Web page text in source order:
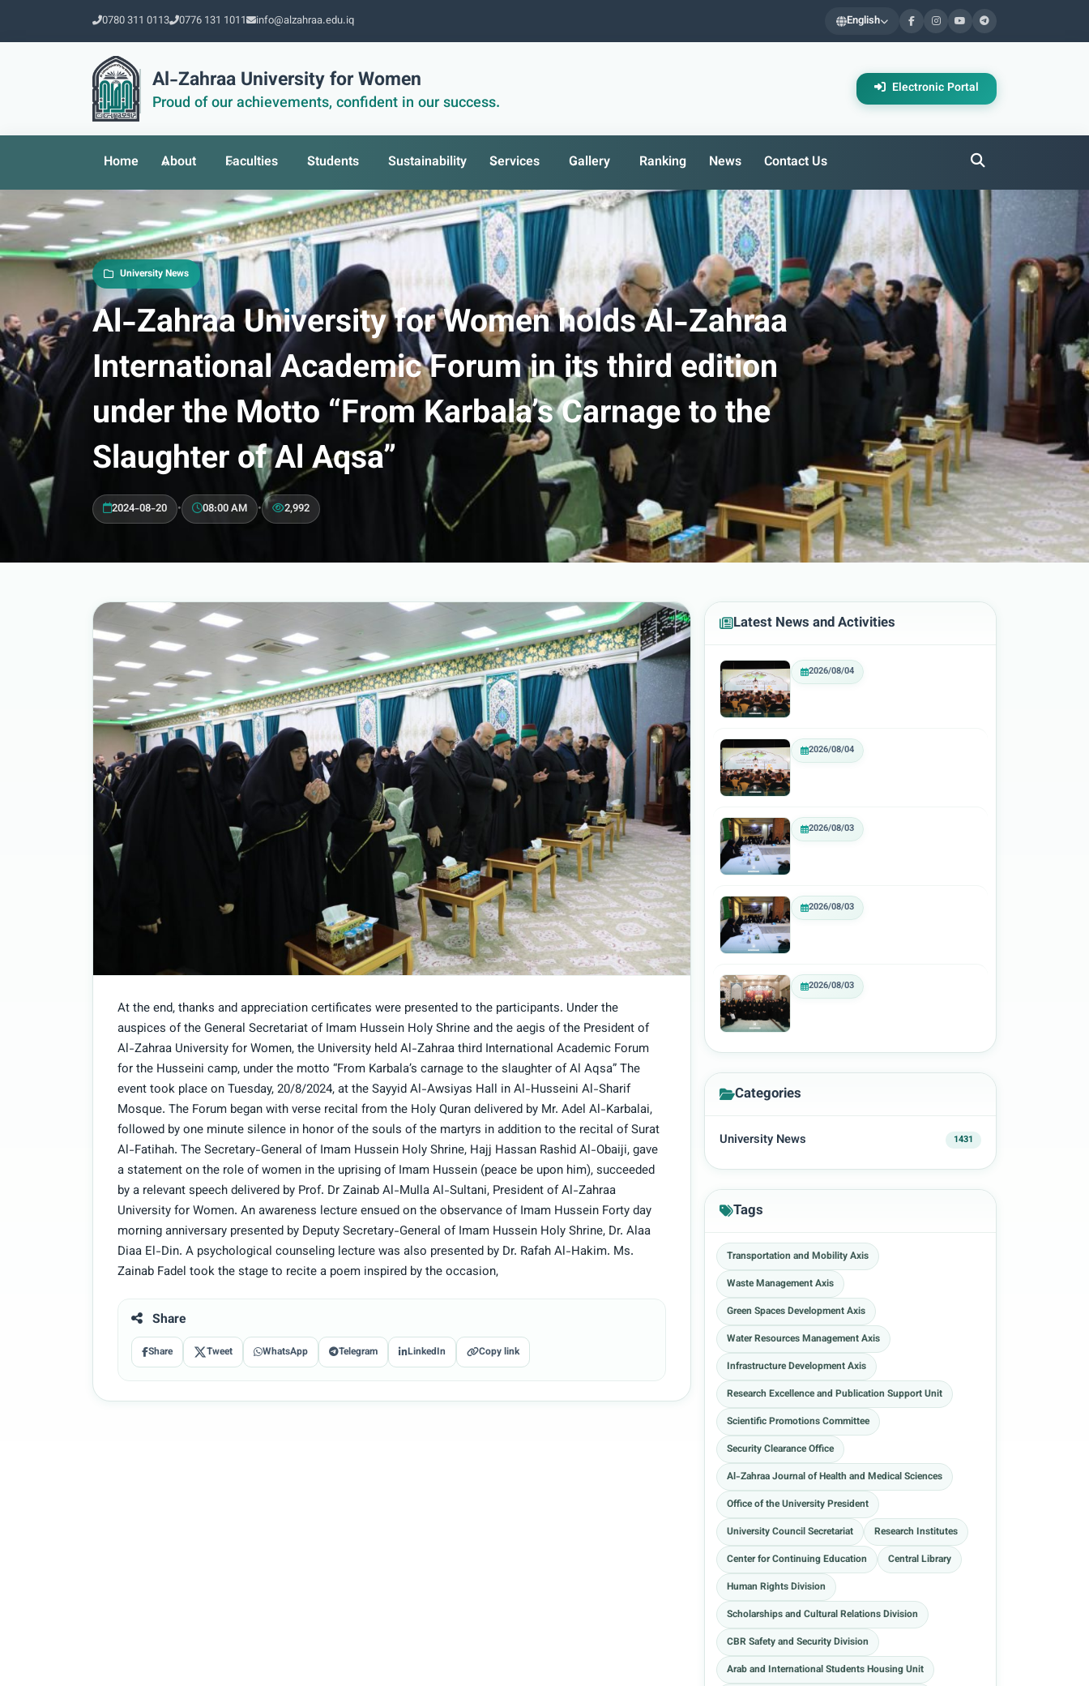
0780 311 0113 0776 131 1011 info@alzahraa.edu.iq English
Al-Zahraa University for Women
Proud of our achievements, confident in our success.
Electronic Portal
Home About Faculties Students Sustainability Services Gallery Ranking News Contact Us
University News
Al-Zahraa University for Women holds Al-Zahraa
International Academic Forum in its third edition
under the Motto “From Karbala’s Carnage to the
Slaughter of Al Aqsa”
2024-08-20 • 08:00 AM • 2,992
At the end, thanks and appreciation certificates were presented to the participants. Under the
auspices of the General Secretariat of Imam Hussein Holy Shrine and the aegis of the President of
Al-Zahraa University for Women, the University held Al-Zahraa third International Academic Forum
for the Husseini camp, under the motto “From Karbala’s carnage to the slaughter of Al Aqsa” The
event took place on Tuesday, 20/8/2024, at the Sayyid Al-Awsiyas Hall in Al-Husseini Al-Sharif
Mosque. The Forum began with verse recital from the Holy Quran delivered by Mr. Adel Al-Karbalai,
followed by one minute silence in honor of the souls of the martyrs in addition to the recital of Surat
Al-Fatihah. The Secretary-General of Imam Hussein Holy Shrine, Hajj Hassan Rashid Al-Obaiji, gave
a statement on the role of women in the uprising of Imam Hussein (peace be upon him), succeeded
by a relevant speech delivered by Prof. Dr Zainab Al-Mulla Al-Sultani, President of Al-Zahraa
University for Women. An awareness lecture ensued on the observance of Imam Hussein Forty day
morning anniversary presented by Deputy Secretary-General of Imam Hussein Holy Shrine, Dr. Alaa
Diaa El-Din. A psychological counseling lecture was also presented by Dr. Rafah Al-Hakim. Ms.
Zainab Fadel took the stage to recite a poem inspired by the occasion,
Share
Share Tweet WhatsApp Telegram LinkedIn Copy link
Latest News and Activities
2026/08/04
2026/08/04
2026/08/03
2026/08/03
2026/08/03
Categories
University News 1431
Tags
Transportation and Mobility Axis
Waste Management Axis
Green Spaces Development Axis
Water Resources Management Axis
Infrastructure Development Axis
Research Excellence and Publication Support Unit
Scientific Promotions Committee
Security Clearance Office
Al-Zahraa Journal of Health and Medical Sciences
Office of the University President
University Council Secretariat
Research Institutes
Center for Continuing Education
Central Library
Human Rights Division
Scholarships and Cultural Relations Division
CBR Safety and Security Division
Arab and International Students Housing Unit